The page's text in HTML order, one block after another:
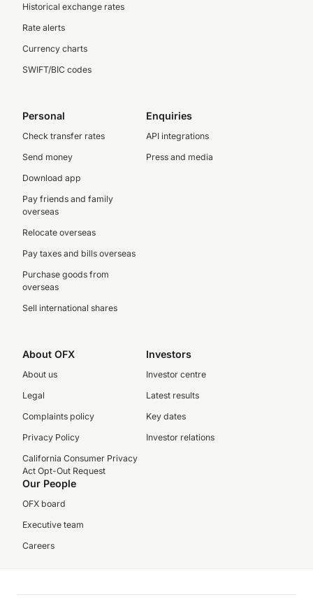
Historical exchange rates
Rate alerts
Currency charts
SWIFT/BIC codes
Personal
Check transfer rates
Send money
Download app
Pay friends and family
overseas
Relocate overseas
Pay taxes and bills overseas
Purchase goods from
overseas
Sell international shares
Enquiries
API integrations
Press and media
About OFX
About us
Legal
Complaints policy
Privacy Policy
California Consumer Privacy
Act Opt-Out Request
Investors
Investor centre
Latest results
Key dates
Investor relations
Our People
OFX board
Executive team
Careers